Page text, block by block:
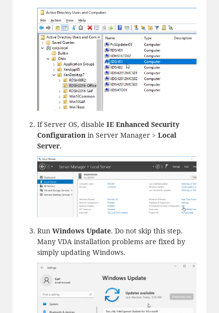
If Server OS, disable IE Enhanced Security
Configurationin Server Manager > Local
Server.
Run Windows Update. Do not skip this step.
Many VDA installation problems are fixed by
simply updating Windows.